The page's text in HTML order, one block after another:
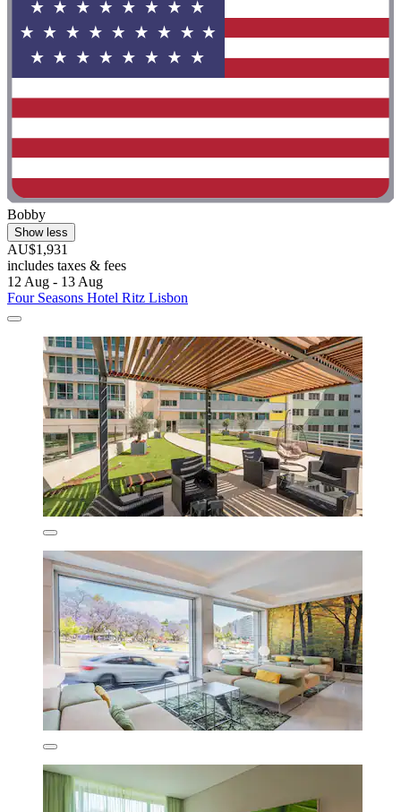
Bobby
Show less
AU$1,931
includes taxes & fees
12 Aug - 13 Aug
Four Seasons Hotel Ritz Lisbon